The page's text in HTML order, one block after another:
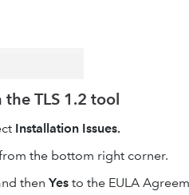
TLS 1.2 tool
Installation Issues.
the bottom right corner.
then Yes to the EULA